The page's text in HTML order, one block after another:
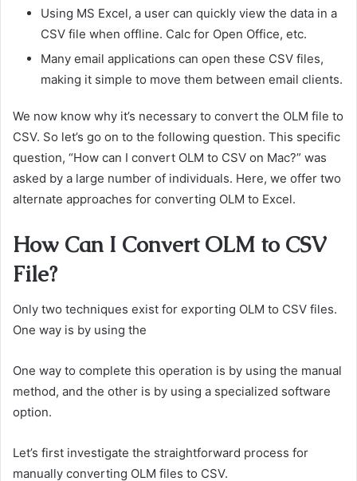
Using MS Excel, a user can quickly view the data in a
CSV file when offline. Calc for Open Office, etc.
Many email applications can open these CSV files,
making it simple to move them between email clients.
We now know why it’s necessary to convert the OLM file to
CSV. So let’s go on to the following question. This specific
question, “How can I convert OLM to CSV on Mac?” was
asked by a large number of individuals. Here, we offer two
alternate approaches for converting OLM to Excel.
How Can I Convert OLM to CSV
File?
Only two techniques exist for exporting OLM to CSV files.
One way is by using the
One way to complete this operation is by using the manual
method, and the other is by using a specialized software
option.
Let’s first investigate the straightforward process for
manually converting OLM files to CSV.